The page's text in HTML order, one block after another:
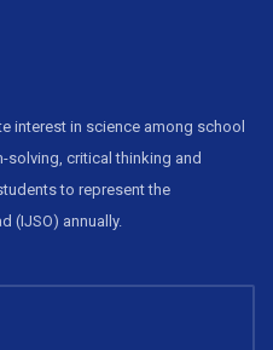
interest in science among school
critical thinking and
to represent the
(IJSO) annually.